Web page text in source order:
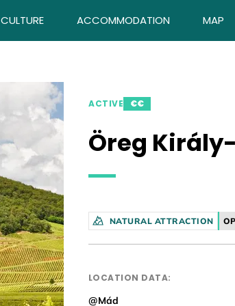
CULTURE ACCOMMODATION MAP
ACTIVE €€
Öreg
NATURAL ATTRACTION
LOCATION DATA:
@Mád